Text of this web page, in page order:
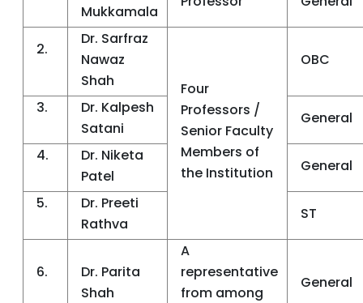
Mukkamala
2.
Dr. Sarfraz
Nawaz
Shah
Four
Professors /
Senior Faculty
Members of
the Institution
OBC
3.
Dr. Kalpesh
Satani
General
4.
Dr. Niketa
Patel
General
5.
Dr. Preeti
Rathva
ST
6.
Dr. Parita
Shah
A
representative
from among
General